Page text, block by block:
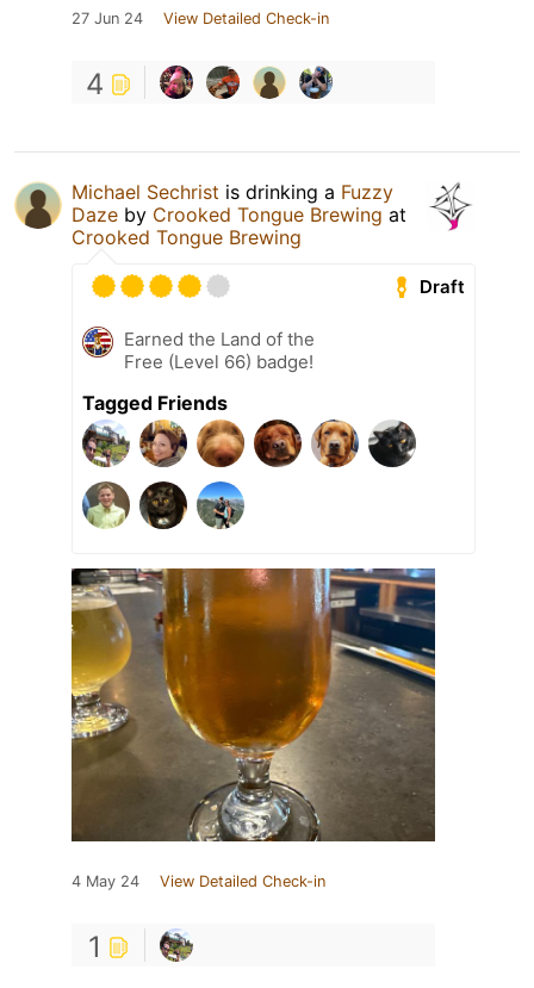
27 Jun 24 View Detailed Check-in
4
Michael Sechrist is drinking a Fuzzy
Daze by Crooked Tongue Brewing at
Crooked Tongue Brewing
Draft
Earned the Land of the
Free (Level 66) badge!
Tagged Friends
4 May 24 View Detailed Check-in
1